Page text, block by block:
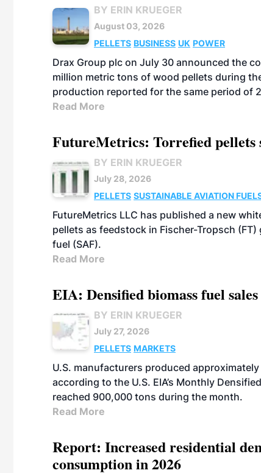
BY ERIN KRUEGER
August 03, 2026
PELLETS BUSINESS UK POWER
Drax Group plc on July 30 announced the
million metric tons of wood pellets during
production reported for the same period of
Read More
FutureMetrics: Torrefied pellets
BY ERIN KRUEGER
July 28, 2026
PELLETS SUSTAINABLE AVIATION
FutureMetrics LLC has published a new
pellets as feedstock in Fischer-Tropsch
fuel (SAF).
Read More
EIA: Densified biomass fuel
BY ERIN KRUEGER
July 27, 2026
PELLETS MARKETS
U.S. manufacturers produced
according to the U.S. EIA’s Monthly
reached 900,000 tons during the month.
Read More
Report: Increased residential
consumption in 2026